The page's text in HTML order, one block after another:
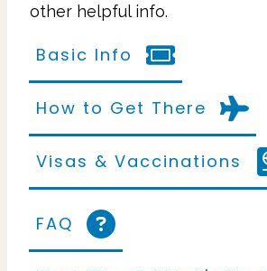
other helpful info.
Basic Info
How to Get There
Visas & Vaccinations
FAQ